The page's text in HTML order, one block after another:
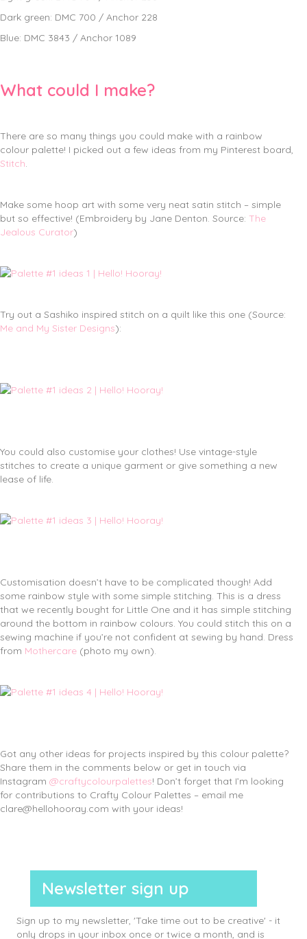
Dark green: DMC 700 / Anchor 228
Blue: DMC 3843 / Anchor 1089
What could I make?
There are so many things you could make with a rainbow
colour palette! I picked out a few ideas from my Pinterest board,
Stitch.
Make some hoop art with some very neat satin stitch – simple
but so effective! (Embroidery by Jane Denton. Source: The
Jealous Curator)
Try out a Sashiko inspired stitch on a quilt like this one (Source:
Me and My Sister Designs):
You could also customise your clothes! Use vintage-style
stitches to create a unique garment or give something a new
lease of life.
Customisation doesn’t have to be complicated though! Add
some rainbow style with some simple stitching. This is a dress
that we recently bought for Little One and it has simple stitching
around the bottom in rainbow colours. You could stitch this on a
sewing machine if you’re not confident at sewing by hand. Dress
from Mothercare (photo my own).
Got any other ideas for projects inspired by this colour palette?
Share them in the comments below or get in touch via
Instagram @craftycolourpalettes! Don’t forget that I’m looking
for contributions to Crafty Colour Palettes – email me
clare@hellohooray.com with your ideas!
Newsletter sign up
Sign up to my newsletter, 'Take time out to be creative' - it
only drops in your inbox once or twice a month, and is